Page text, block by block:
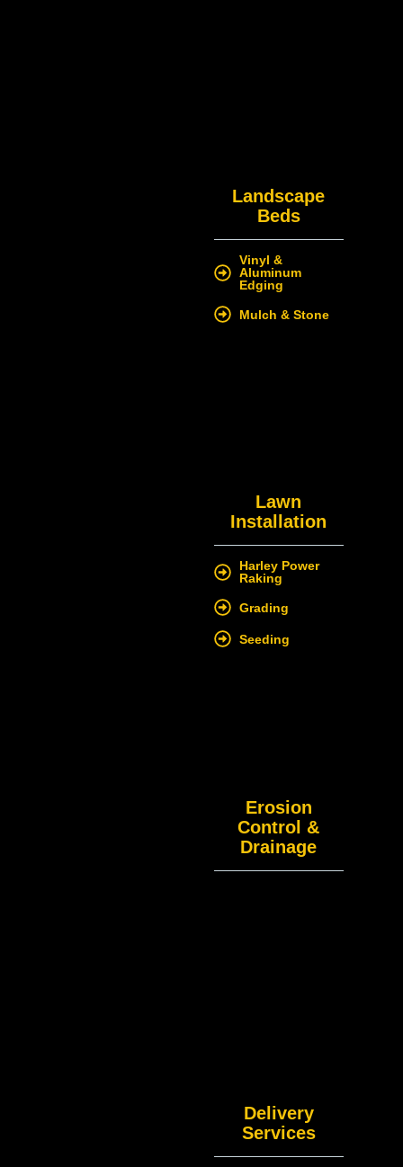
Landscape
Beds
Vinyl &
Aluminum
Edging
Mulch & Stone
Lawn
Installation
Harley Power
Raking
Grading
Seeding
Erosion
Control &
Drainage
Delivery
Services